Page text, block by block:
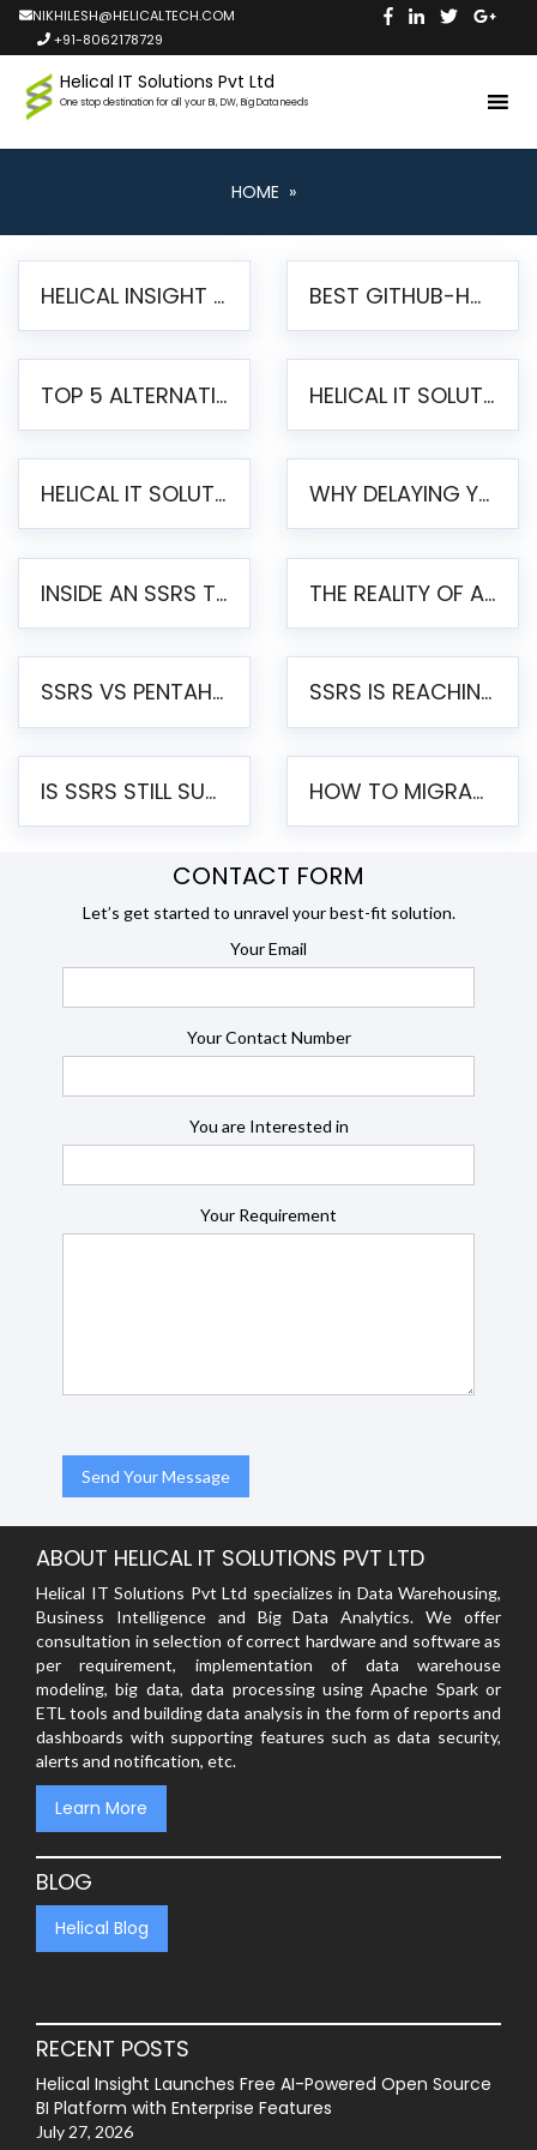
NIKHILESH@HELICALTECH.COM
+91-8062178729
Helical IT Solutions Pvt Ltd
One stop destination for all your BI, DW, Big Data needs
HOME »
HELICAL INSIGHT LAUNCHES FREE AI-POWERED OPEN SOURCE BI PLATFORM WITH ENTERPRISE FEATURES BEST GITHUB-HOSTED OPEN SOURCE BI TOOLS IN 2026: A COMPLETE FEATURE-BY-FEATURE COMPARISON
TOP 5 ALTERNATIVES TO JASPERREPORTS FOR PIXEL-PERFECT REPORTING IN 2026 HELICAL IT SOLUTIONS UNVEILS HELICAL INSIGHT 6.2: THE ULTIMATE UNIFIED, MODERN OPEN-SOURCE ALTERNATIVE TO LEGACY BI
HELICAL IT SOLUTIONS ANNOUNCES VERSION 6.1 OF OPEN SOURCE BI HELICAL INSIGHT – MAJOR ENHANCEMENTS ADVANCING TOWARD A UNIFIED BI PLATFORM WHY DELAYING YOUR SSRS MIGRATION PUTS YOUR BUSINESS AT RISK
INSIDE AN SSRS TO PENTAHO MIGRATION – STEP-BY-STEP METHODOLOGY THE REALITY OF AUTOMATED SSRS TO PENTAHO MIGRATION
SSRS VS PENTAHO REPORTS – AN ENTERPRISE COMPARISON SSRS IS REACHING END OF LIFE: HOW TO MIGRATE SQL SERVER REPORTING SERVICES(SSRS) TO PENTAHO
IS SSRS STILL SUPPORTED? RISKS OF STAYING ON SSRS AND WHY MOVE TO JASPERSOFT HOW TO MIGRATE FROM SSRS TO JASPERSOFT: A STEP-BY-STEP GUIDE
CONTACT FORM
Let’s get started to unravel your best-fit solution.
Your Email
Your Contact Number
You are Interested in
Your Requirement
ABOUT HELICAL IT SOLUTIONS PVT LTD
Helical IT Solutions Pvt Ltd specializes in Data Warehousing,
Business Intelligence and Big Data Analytics. We offer
consultation in selection of correct hardware and software as
per requirement, implementation of data warehouse
modeling, big data, data processing using Apache Spark or
ETL tools and building data analysis in the form of reports and
dashboards with supporting features such as data security,
alerts and notification, etc.
Learn More
BLOG
Helical Blog
RECENT POSTS
Helical Insight Launches Free AI-Powered Open Source
BI Platform with Enterprise Features
July 27, 2026